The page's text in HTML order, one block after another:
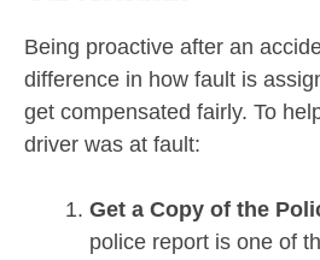
Being proactive after an
difference in how fault is
get compensated fairly. To
driver was at fault:
Get a Copy of the
police report is one of